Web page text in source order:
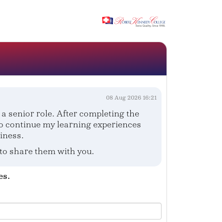
08 Aug 2026 16:21
senior role. After completing the
my learning experiences
share them with you.